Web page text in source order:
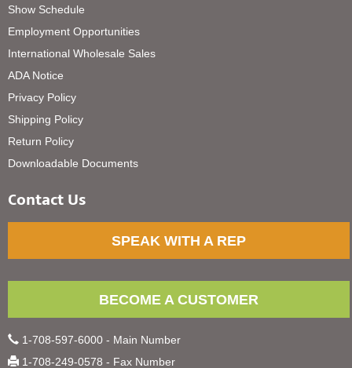
Show Schedule
Employment Opportunities
International Wholesale Sales
ADA Notice
Privacy Policy
Shipping Policy
Return Policy
Downloadable Documents
Contact Us
SPEAK WITH A REP
BECOME A CUSTOMER
1-708-597-6000 - Main Number
1-708-249-0578 - Fax Number